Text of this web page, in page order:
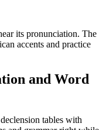
its pronunciation. The
accents and practice
and Word
tables with